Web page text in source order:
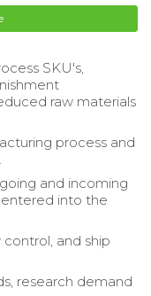
SKU's,
raw materials
process and
and incoming
into the
and ship
research demand